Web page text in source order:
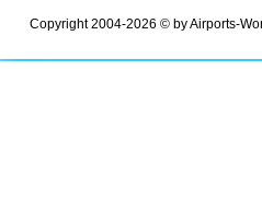
Copyright 2004-2026 © by Airports-